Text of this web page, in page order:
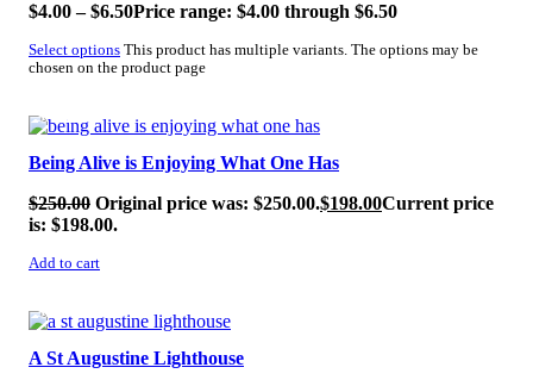
$4.00 – $6.50Price range: $4.00 through $6.50
Select options This product has multiple variants. The options may be
chosen on the product page
SALE!
Being Alive is Enjoying What One Has
$250.00 Original price was: $250.00.$198.00Current price
is: $198.00.
Add to cart
SALE!
A St Augustine Lighthouse